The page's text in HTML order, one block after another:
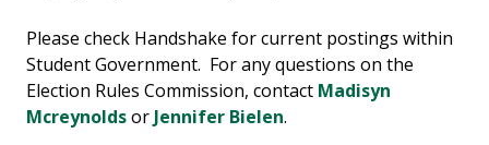
Please check Handshake for current postings within
Student Government. For any questions on the
Election Rules Commission, contact Madisyn
Mcreynoldsor Jennifer Bielen.